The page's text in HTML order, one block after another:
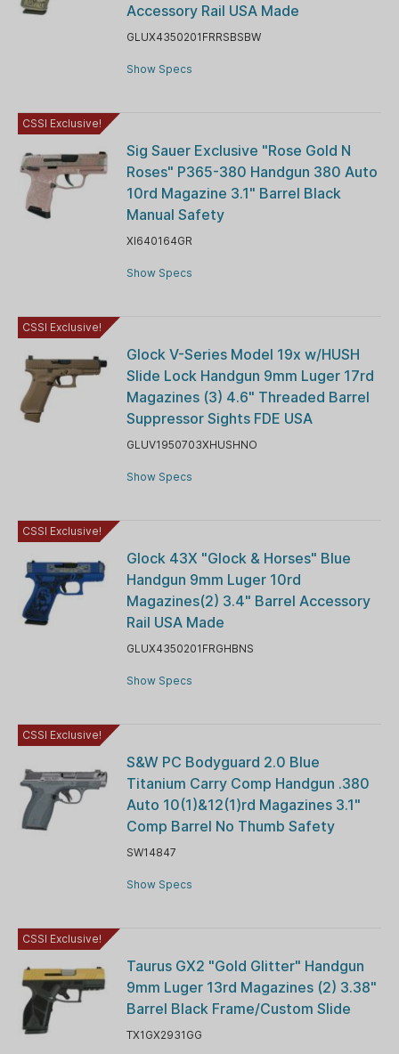
Accessory Rail USA Made
GLUX4350201FRRSBSBW
Show Specs
CSSI Exclusive!
Sig Sauer Exclusive "Rose Gold N
Roses" P365-380 Handgun 380 Auto
10rd Magazine 3.1" Barrel Black
Manual Safety
XI640164GR
Show Specs
CSSI Exclusive!
Glock V-Series Model 19x w/HUSH
Slide Lock Handgun 9mm Luger 17rd
Magazines (3) 4.6" Threaded Barrel
Suppressor Sights FDE USA
GLUV1950703XHUSHNO
Show Specs
CSSI Exclusive!
Glock 43X "Glock & Horses" Blue
Handgun 9mm Luger 10rd
Magazines(2) 3.4" Barrel Accessory
Rail USA Made
GLUX4350201FRGHBNS
Show Specs
CSSI Exclusive!
S&W PC Bodyguard 2.0 Blue
Titanium Carry Comp Handgun .380
Auto 10(1)&12(1)rd Magazines 3.1"
Comp Barrel No Thumb Safety
SW14847
Show Specs
CSSI Exclusive!
Taurus GX2 "Gold Glitter" Handgun
9mm Luger 13rd Magazines (2) 3.38"
Barrel Black Frame/Custom Slide
TX1GX2931GG